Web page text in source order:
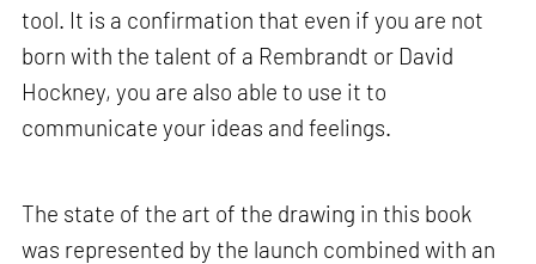
tool. It is a confirmation that even if you are not
born with the talent of a Rembrandt or David
Hockney, you are also able to use it to
communicate your ideas and feelings.
The state of the art of the drawing in this book
was represented by the launch combined with an